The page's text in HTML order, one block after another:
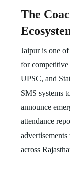
The
Jaipur is one
for
UPSC, and
SMS systems
announce
attendance
across